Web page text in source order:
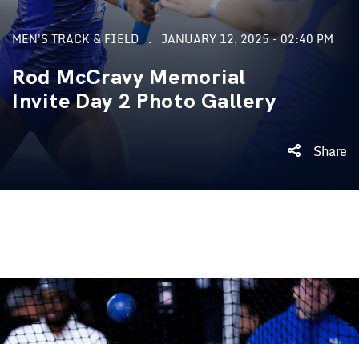
MEN'S TRACK & FIELD JANUARY 12, 2025 - 02:40 PM
Rod McCravy Memorial
Invite Day 2 Photo Gallery
Share